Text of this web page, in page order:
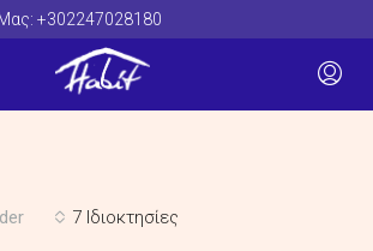
+302247028180
7 Ιδιοκτησίες